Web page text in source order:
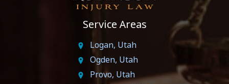
Service Areas
Logan, Utah
Ogden, Utah
Provo, Utah